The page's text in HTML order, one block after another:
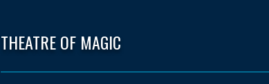
THEATRE OF MAGIC